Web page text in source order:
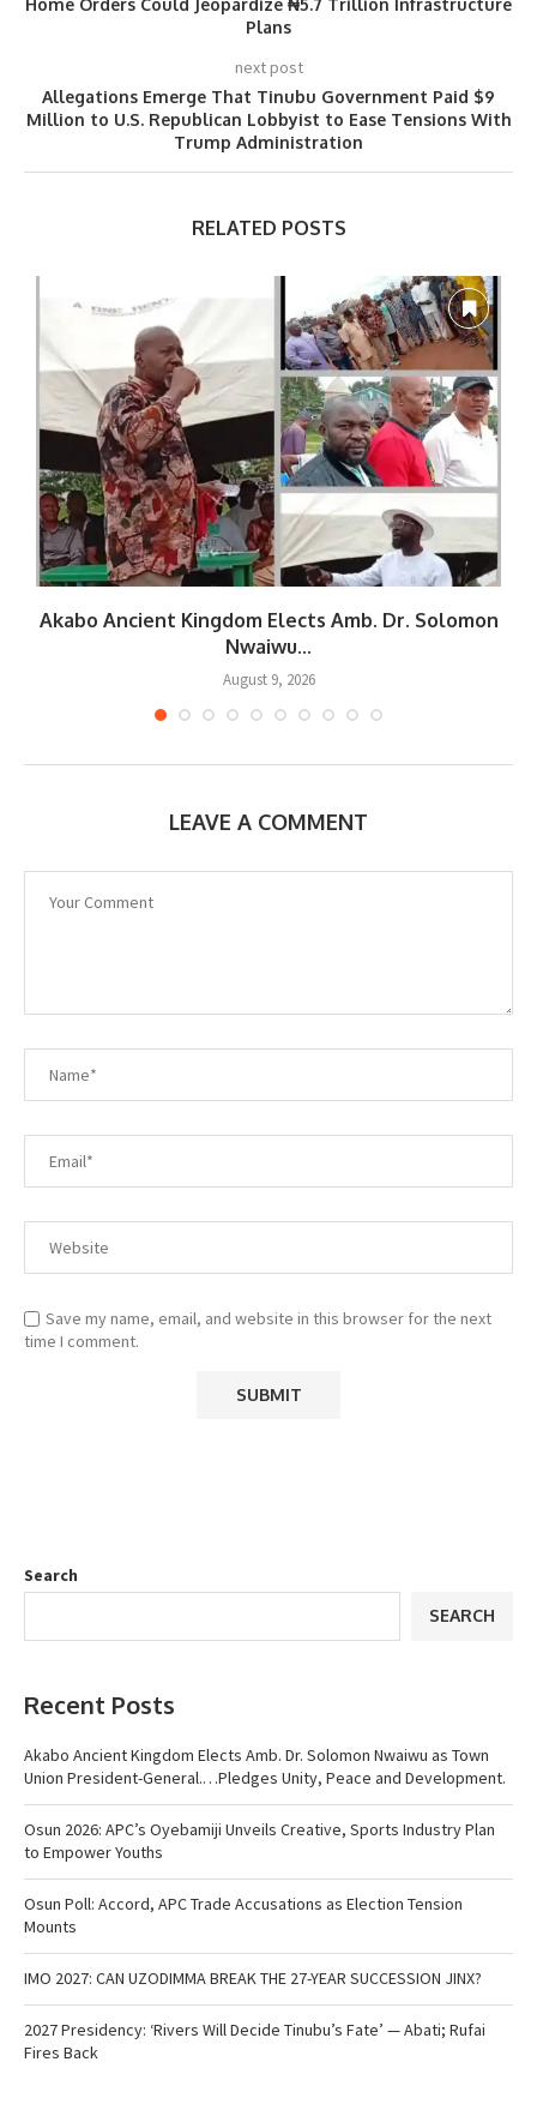
Home Orders Could Jeopardize ₦5.7 Trillion Infrastructure
Plans
next post
Allegations Emerge That Tinubu Government Paid $9
Million to U.S. Republican Lobbyist to Ease Tensions With
Trump Administration
RELATED POSTS
Akabo Ancient Kingdom Elects Amb. Dr. Solomon
Nwaiwu...
August 9, 2026
LEAVE A COMMENT
Save my name, email, and website in this browser for the next
time I comment.
Search
SEARCH
Recent Posts
Akabo Ancient Kingdom Elects Amb. Dr. Solomon Nwaiwu as Town
Union President-General.…Pledges Unity, Peace and Development.
Osun 2026: APC’s Oyebamiji Unveils Creative, Sports Industry Plan
to Empower Youths
Osun Poll: Accord, APC Trade Accusations as Election Tension
Mounts
IMO 2027: CAN UZODIMMA BREAK THE 27-YEAR SUCCESSION JINX?
2027 Presidency: ‘Rivers Will Decide Tinubu’s Fate’ — Abati; Rufai
Fires Back